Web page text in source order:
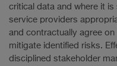
critical data and where it
service providers
and contractually agree
mitigate identified risks.
disciplined stakeholder